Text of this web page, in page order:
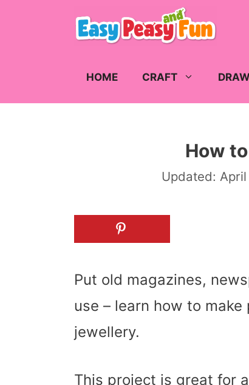
HOME CRAFT DRAW
How
Updated: April
Put old magazines,
use – learn how to
jewellery.
This project is great for